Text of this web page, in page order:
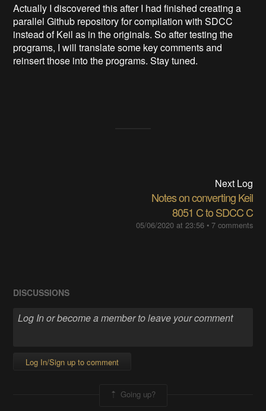
Actually I discovered this after I had finished creating a
parallel Github repository for compilation with SDCC
instead of Keil as in the originals. So after testing the
programs, I will translate some key comments and
reinsert those into the programs. Stay tuned.
Next Log
Notes on converting Keil
8051 C to SDCC C
05/06/2020 at 23:56• 7 comments
DISCUSSIONS
Log In/Sign up to comment
Going up?